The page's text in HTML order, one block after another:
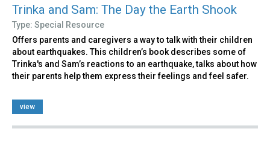
Trinka and Sam: The Day the Earth Shook
Type: Special Resource
Offers parents and caregivers a way to talk with their children
about earthquakes. This children’s book describes some of
Trinka's and Sam’s reactions to an earthquake, talks about how
their parents help them express their feelings and feel safer.
view